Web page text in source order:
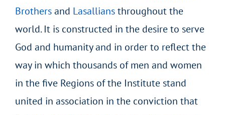
Brothersand Lasalliansthroughout the
world. It is constructed in the desire to serve
God and humanity and in order to reflect the
way in which thousands of men and women
in the five Regions of the Institute stand
united in association in the conviction that